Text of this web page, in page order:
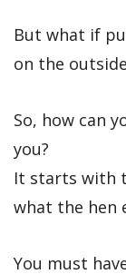
But what if
on the
So, how can
you?
It starts with
what the hen
You must